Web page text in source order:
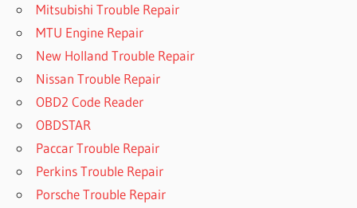
Mitsubishi Trouble Repair
MTU Engine Repair
New Holland Trouble Repair
Nissan Trouble Repair
OBD2 Code Reader
OBDSTAR
Paccar Trouble Repair
Perkins Trouble Repair
Porsche Trouble Repair